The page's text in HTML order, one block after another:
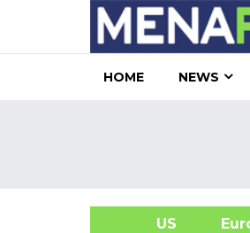
HOME NEWS
US